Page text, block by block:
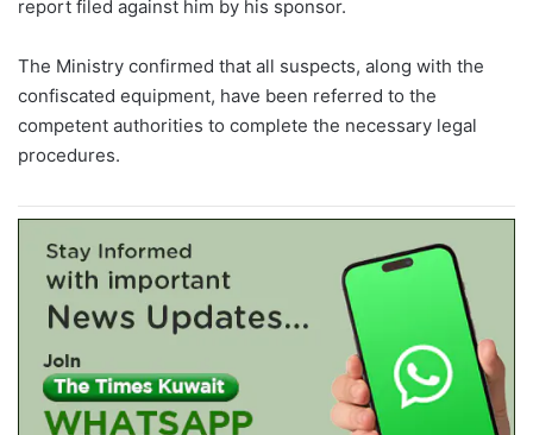
report filed against him by his sponsor.
The Ministry confirmed that all suspects, along with the
confiscated equipment, have been referred to the
competent authorities to complete the necessary legal
procedures.